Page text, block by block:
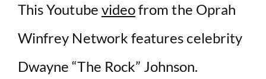
This Youtube videofrom the Oprah
Winfrey Network features celebrity
Dwayne “The Rock” Johnson.